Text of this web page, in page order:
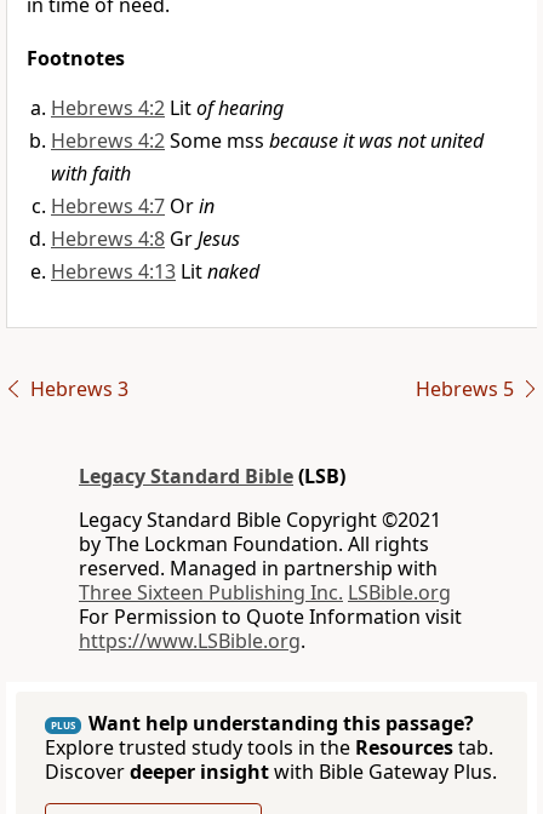
Footnotes
Hebrews 4:2 Litof hearing
Hebrews 4:2Some mss because it was not united
with faith
Hebrews 4:7 Orin
Hebrews 4:8 GrJesus
Hebrews 4:13 Litnaked
Hebrews 3 Hebrews 5
Legacy Standard Bible(LSB)
Legacy Standard Bible Copyright ©2021
by The Lockman Foundation. All rights
reserved. Managed in partnership with
Three Sixteen Publishing Inc. LSBible.org
For Permission to Quote Information visit
https://www.LSBible.org.
PLUS
Want help understanding this passage?
Explore trusted study tools in the Resourcestab.
Discoverdeeper insightwith Bible Gateway Plus.